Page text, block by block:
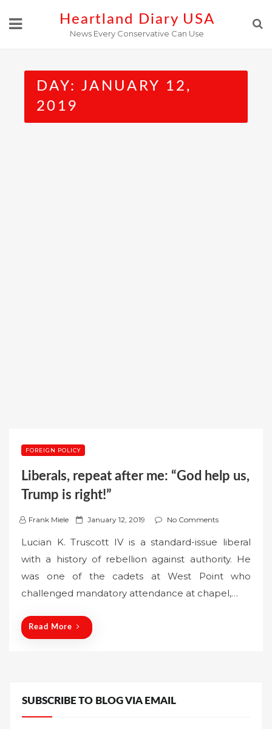
Heartland Diary USA
News Every Conservative Can Use
DAY: JANUARY 12,
2019
FOREIGN POLICY
Liberals, repeat after me: “God help us,
Trump is right!”
Frank Miele
P
s
t
d
January 12, 2019 No Comments
Lucian K. Truscott IV is a standard-issue liberal
with a history of rebellion against authority. He
was one of the cadets at West Point who
challenged mandatory attendance at chapel,…
Read More
SUBSCRIBE TO BLOG VIA EMAIL